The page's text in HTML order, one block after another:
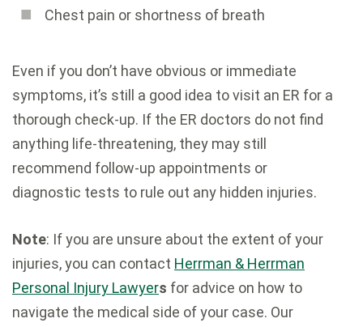
Chest pain or shortness of breath
Even if you don’t have obvious or immediate
symptoms, it’s still a good idea to visit an ER for a
thorough check-up. If the ER doctors do not find
anything life-threatening, they may still
recommend follow-up appointments or
diagnostic tests to rule out any hidden injuries.
Note: If you are unsure about the extent of your
injuries, you can contact Herrman & Herrman
Personal Injury Lawyers for advice on how to
navigate the medical side of your case. Our